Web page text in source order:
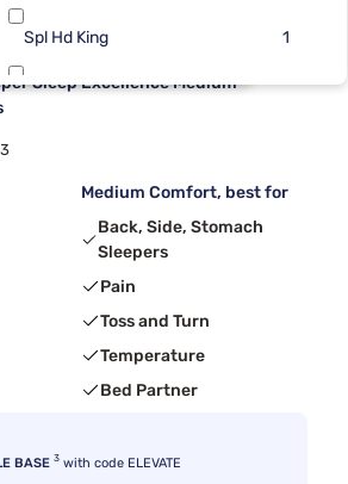
6
Spl Hd King 1
Split Cal
Sleep Excellence Medium
Medium Comfort, best for
Back, Side, Stomach
Sleepers
Pain
Toss and Turn
Temperature
Bed Partner
BASE 3 with code ELEVATE